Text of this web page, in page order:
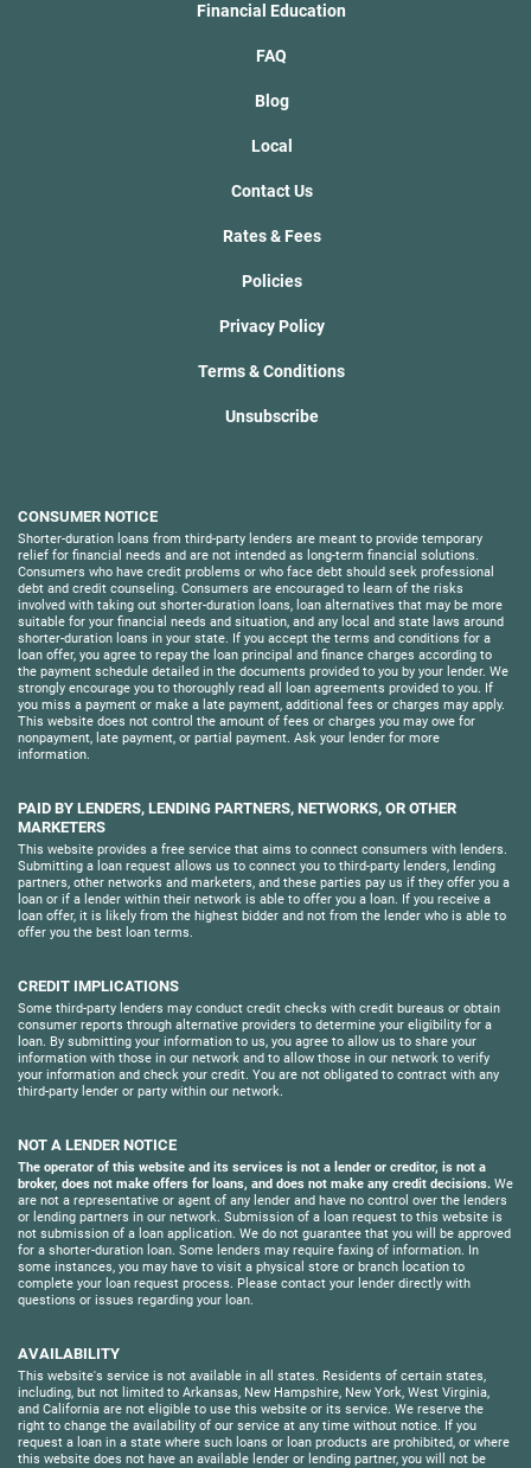
Financial Education
FAQ
Blog
Local
Contact Us
Rates & Fees
Policies
Privacy Policy
Terms & Conditions
Unsubscribe
CONSUMER NOTICE
Shorter-duration loans from third-party lenders are meant to provide temporary
relief for financial needs and are not intended as long-term financial solutions.
Consumers who have credit problems or who face debt should seek professional
debt and credit counseling. Consumers are encouraged to learn of the risks
involved with taking out shorter-duration loans, loan alternatives that may be more
suitable for your financial needs and situation, and any local and state laws around
shorter-duration loans in your state. If you accept the terms and conditions for a
loan offer, you agree to repay the loan principal and finance charges according to
the payment schedule detailed in the documents provided to you by your lender. We
strongly encourage you to thoroughly read all loan agreements provided to you. If
you miss a payment or make a late payment, additional fees or charges may apply.
This website does not control the amount of fees or charges you may owe for
nonpayment, late payment, or partial payment. Ask your lender for more
information.
PAID BY LENDERS, LENDING PARTNERS, NETWORKS, OR OTHER
MARKETERS
This website provides a free service that aims to connect consumers with lenders.
Submitting a loan request allows us to connect you to third-party lenders, lending
partners, other networks and marketers, and these parties pay us if they offer you a
loan or if a lender within their network is able to offer you a loan. If you receive a
loan offer, it is likely from the highest bidder and not from the lender who is able to
offer you the best loan terms.
CREDIT IMPLICATIONS
Some third-party lenders may conduct credit checks with credit bureaus or obtain
consumer reports through alternative providers to determine your eligibility for a
loan. By submitting your information to us, you agree to allow us to share your
information with those in our network and to allow those in our network to verify
your information and check your credit. You are not obligated to contract with any
third-party lender or party within our network.
NOT A LENDER NOTICE
The operator of this website and its services is not a lender or creditor, is not a
broker, does not make offers for loans, and does not make any credit decisions. We
are not a representative or agent of any lender and have no control over the lenders
or lending partners in our network. Submission of a loan request to this website is
not submission of a loan application. We do not guarantee that you will be approved
for a shorter-duration loan. Some lenders may require faxing of information. In
some instances, you may have to visit a physical store or branch location to
complete your loan request process. Please contact your lender directly with
questions or issues regarding your loan.
AVAILABILITY
This website's service is not available in all states. Residents of certain states,
including, but not limited to Arkansas, New Hampshire, New York, West Virginia,
and California are not eligible to use this website or its service. We reserve the
right to change the availability of our service at any time without notice. If you
request a loan in a state where such loans or loan products are prohibited, or where
this website does not have an available lender or lending partner, you will not be